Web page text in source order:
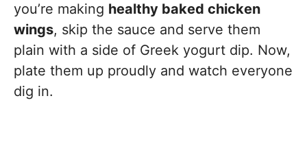
you’re making healthy baked chicken
wings, skip the sauce and serve them
plain with a side of Greek yogurt dip. Now,
plate them up proudly and watch everyone
dig in.